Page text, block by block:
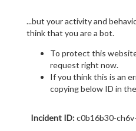
...but your activity and
think that you are a bot.
To protect this
request right now.
If you think this is an
copying below ID in
Incident ID:c0b16b30-